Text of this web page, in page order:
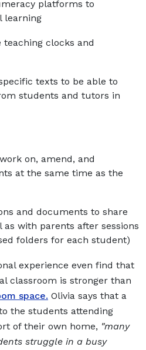
platforms to
learning
teaching clocks and
texts to be able to
students and tutors in
on, amend, and
at the same time as the
and documents to share
as with parents after sessions
folders for each student)
experience even find that
classroom is stronger than
space. Olivia says that a
the students attending
of their own home, "many
struggle in a busy